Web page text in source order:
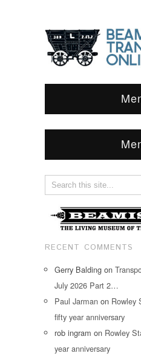
RECENT COMMENTS
Gerry Balding on
July 2026 Part 2…
Paul Jarman on Rowley
fifty year anniversary
rob ingram on Rowley
year anniversary